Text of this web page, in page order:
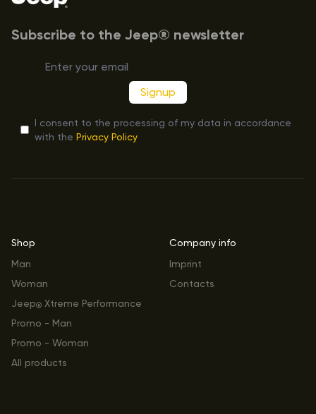
Subscribe to the Jeep® newsletter
Signup
I consent to the processing of my data in accordance
with the Privacy Policy
Shop
Man
Woman
Jeep® Xtreme Performance
Promo - Man
Promo - Woman
All products
Company info
Imprint
Contacts